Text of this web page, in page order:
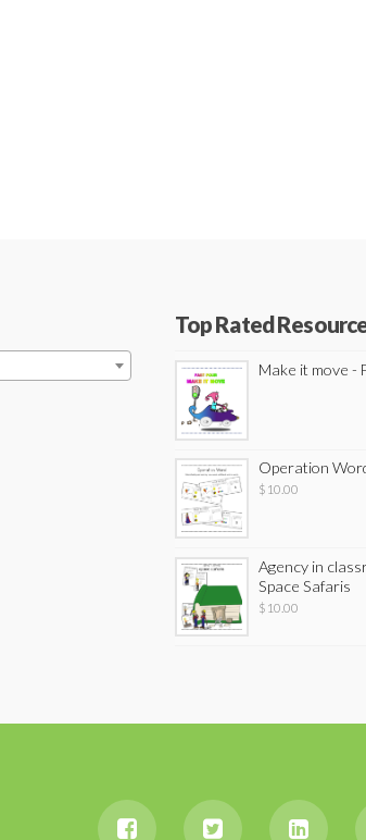
Top Rated
Make it move -
Operation
$ 10.00
Agency in
Space Safaris
$ 10.00